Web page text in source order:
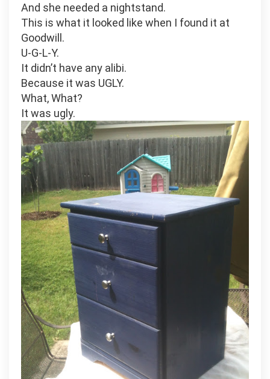
And she needed a nightstand.
This is what it looked like when I found it at
Goodwill.
U-G-L-Y.
It didn’t have any alibi.
Because it was UGLY.
What, What?
It was ugly.